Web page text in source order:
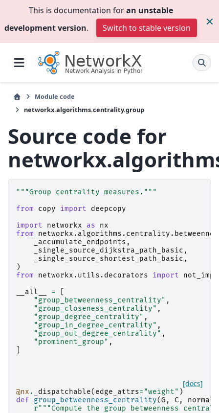
This is documentation foran unstable
development version. Switch to stable version
Module code
networkx.algorithms.centrality.group
Source code for
"""Group centrality measures."""
from
copy import
deepcopy
import
networkx as
nx
from
_accumulate_endpoints ,
_single_source_dijkstra_path_basic ,
_single_source_shortest_path_basic ,
)
from
networkx.utils.decorators import
__all__
=
"group_betweenness_centrality" ,
"group_closeness_centrality" ,
"group_degree_centrality" ,
"group_in_degree_centrality" ,
"group_out_degree_centrality" ,
"prominent_group" ,
[docs]
@nx . _dispatchable( edge_attrs= "weight" )
def
group_betweenness_centrality(G , C ,
r"""Compute the group betweenness